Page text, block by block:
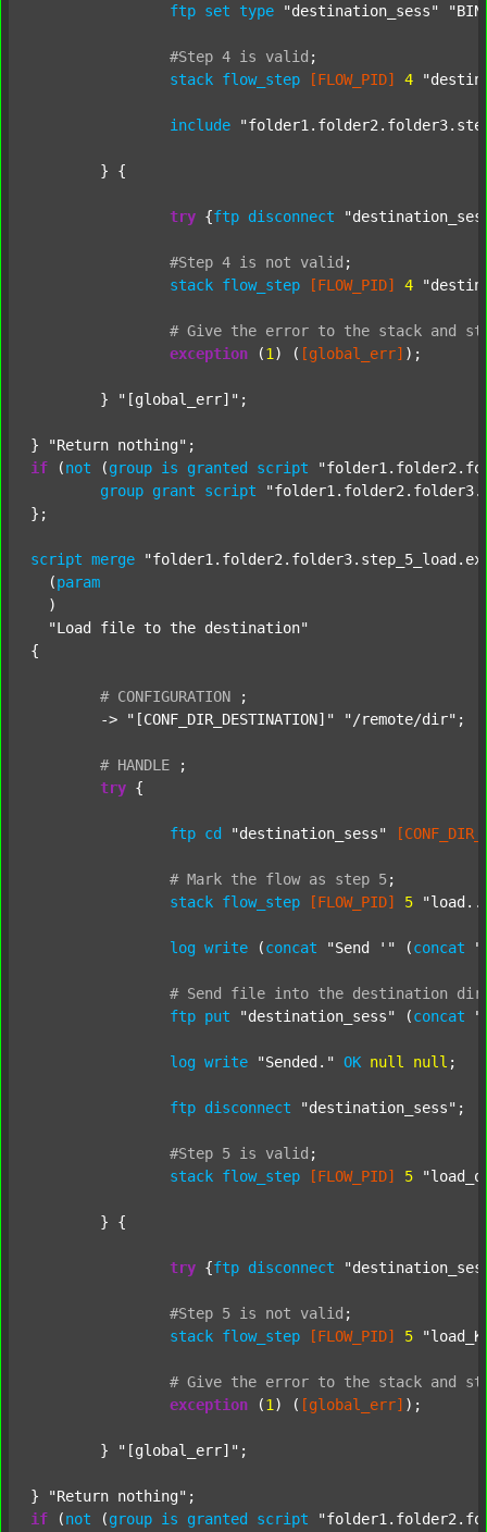
ftp set type "destination_sess"
#Step 4 is valid ;
stack flow_step [FLOW_PID] 4
include
try {ftp disconnect
#Step 4 is not valid ;
stack flow_step [FLOW_PID] 4
# Give the error to the stack and
exception (1 ) ( [global_err] );
	}
"[global_err]" ;
} "Return nothing"
if (not (group is granted script
group grant script
};
script merge
  (
param
  )
"Load file to the destination"
{
# CONFIGURATION
;
	->
"[CONF_DIR_DESTINATION]" "/remote/dir" ;
# HANDLE
;
try {
ftp cd "destination_sess"
# Mark the flow as step 5;
stack flow_step [FLOW_PID] 5
log write (concat "Send '" (concat
# Send file into the destination
ftp put "destination_sess" (concat
log write "Sended." OK null null ;
ftp disconnect "destination_sess" ;
#Step 5 is valid ;
stack flow_step [FLOW_PID] 5
try {ftp disconnect
#Step 5 is not valid ;
stack flow_step [FLOW_PID] 5
# Give the error to the stack and
exception (1 ) ( [global_err] );
	}
"[global_err]" ;
} "Return nothing"
if (not (group is granted script